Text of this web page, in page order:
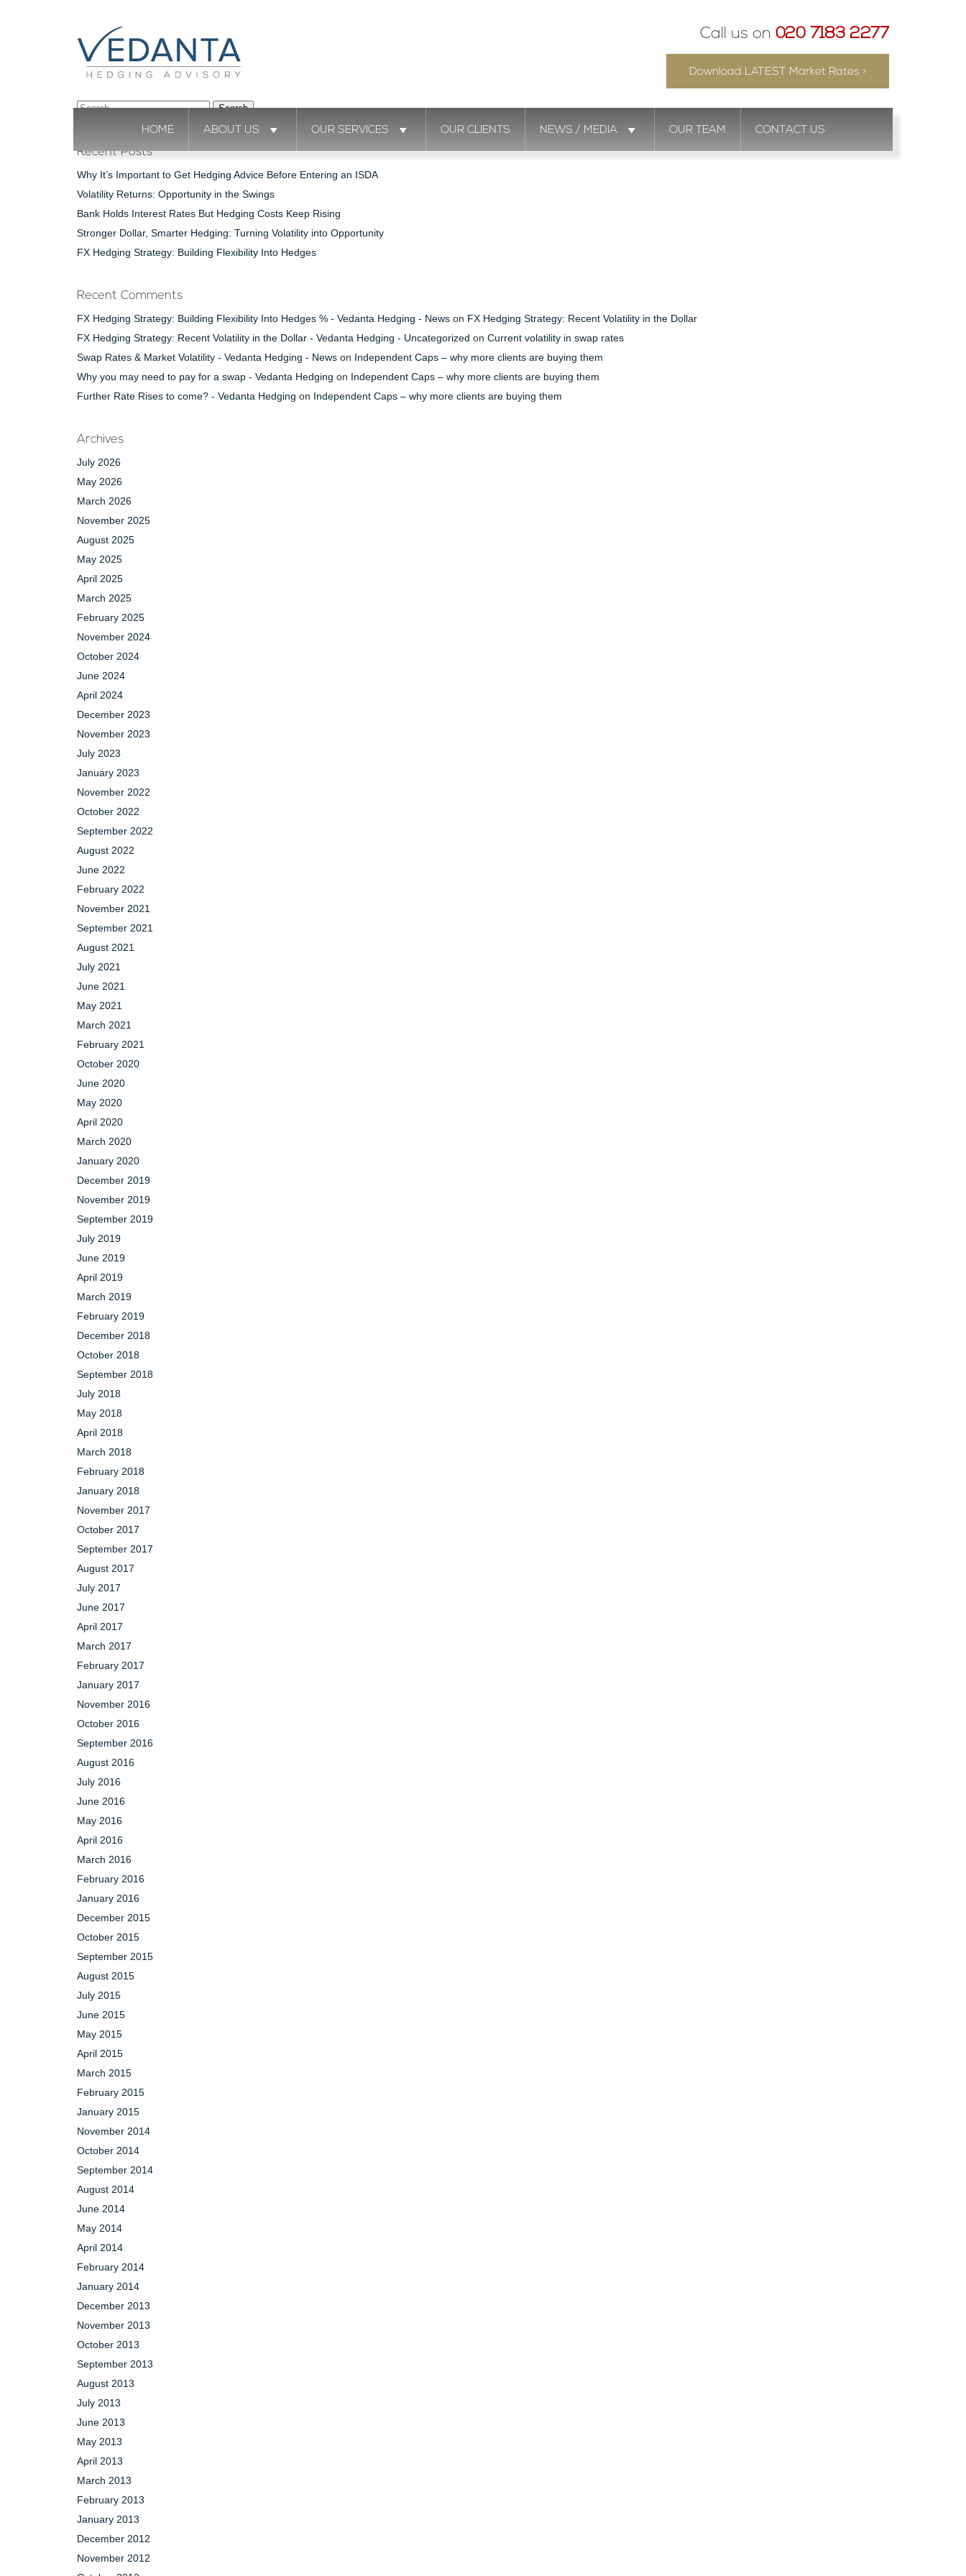
Call us on 020 7183 2277
Download LATEST Market Rates >
HOME ABOUT US OUR SERVICES OUR CLIENTS NEWS / MEDIA OUR TEAM CONTACT US
Search
Recent Posts
Why It’s Important to Get Hedging Advice Before Entering an ISDA
Volatility Returns: Opportunity in the Swings
Bank Holds Interest Rates But Hedging Costs Keep Rising
Stronger Dollar, Smarter Hedging: Turning Volatility into Opportunity
FX Hedging Strategy: Building Flexibility Into Hedges
Recent Comments
FX Hedging Strategy: Building Flexibility Into Hedges % - Vedanta Hedging - News on FX Hedging Strategy: Recent Volatility in the Dollar
FX Hedging Strategy: Recent Volatility in the Dollar - Vedanta Hedging - Uncategorized on Current volatility in swap rates
Swap Rates & Market Volatility - Vedanta Hedging - News on Independent Caps – why more clients are buying them
Why you may need to pay for a swap - Vedanta Hedging on Independent Caps – why more clients are buying them
Further Rate Rises to come? - Vedanta Hedging on Independent Caps – why more clients are buying them
Archives
July 2026
May 2026
March 2026
November 2025
August 2025
May 2025
April 2025
March 2025
February 2025
November 2024
October 2024
June 2024
April 2024
December 2023
November 2023
July 2023
January 2023
November 2022
October 2022
September 2022
August 2022
June 2022
February 2022
November 2021
September 2021
August 2021
July 2021
June 2021
May 2021
March 2021
February 2021
October 2020
June 2020
May 2020
April 2020
March 2020
January 2020
December 2019
November 2019
September 2019
July 2019
June 2019
April 2019
March 2019
February 2019
December 2018
October 2018
September 2018
July 2018
May 2018
April 2018
March 2018
February 2018
January 2018
November 2017
October 2017
September 2017
August 2017
July 2017
June 2017
April 2017
March 2017
February 2017
January 2017
November 2016
October 2016
September 2016
August 2016
July 2016
June 2016
May 2016
April 2016
March 2016
February 2016
January 2016
December 2015
October 2015
September 2015
August 2015
July 2015
June 2015
May 2015
April 2015
March 2015
February 2015
January 2015
November 2014
October 2014
September 2014
August 2014
June 2014
May 2014
April 2014
February 2014
January 2014
December 2013
November 2013
October 2013
September 2013
August 2013
July 2013
June 2013
May 2013
April 2013
March 2013
February 2013
January 2013
December 2012
November 2012